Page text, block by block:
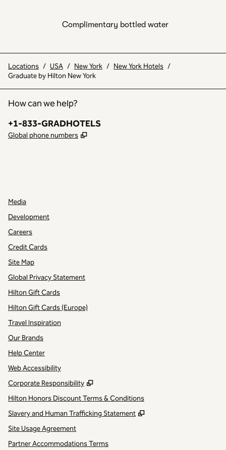
Complimentary bottled water
Locations / USA / New York / New York Hotels /
Graduate by Hilton New York
How can we help?
Phone:
+1-833-GRADHOTELS
Global phone numbers ,
Media
Development
Careers
Credit Cards
Site Map
Global Privacy Statement
Hilton Gift Cards
Hilton Gift Cards (Europe)
Travel Inspiration
Our Brands
Help Center
Web Accessibility
Corporate Responsibility
,
Hilton Honors Discount Terms & Conditions
Slavery and Human Trafficking Statement
,
Site Usage Agreement
Partner Accommodations Terms